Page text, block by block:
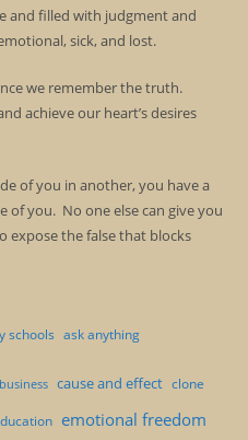
and filled with judgment and
sick, and lost.
we remember the truth.
achieve our heart’s desires
of you in another, you have a
of you. No one else can give you
expose the false that blocks
schools ask anything
business cause and effect clone
emotional freedom